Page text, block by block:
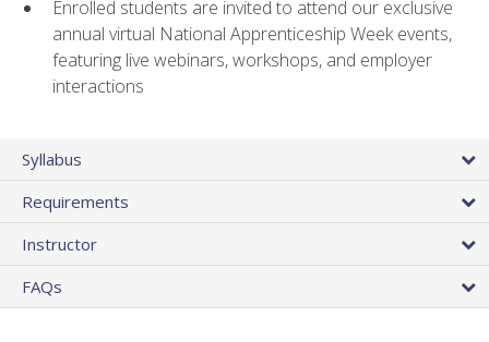
Enrolled students are invited to attend our exclusive
annual virtual National Apprenticeship Week events,
featuring live webinars, workshops, and employer
interactions
Syllabus
Requirements
Instructor
FAQs